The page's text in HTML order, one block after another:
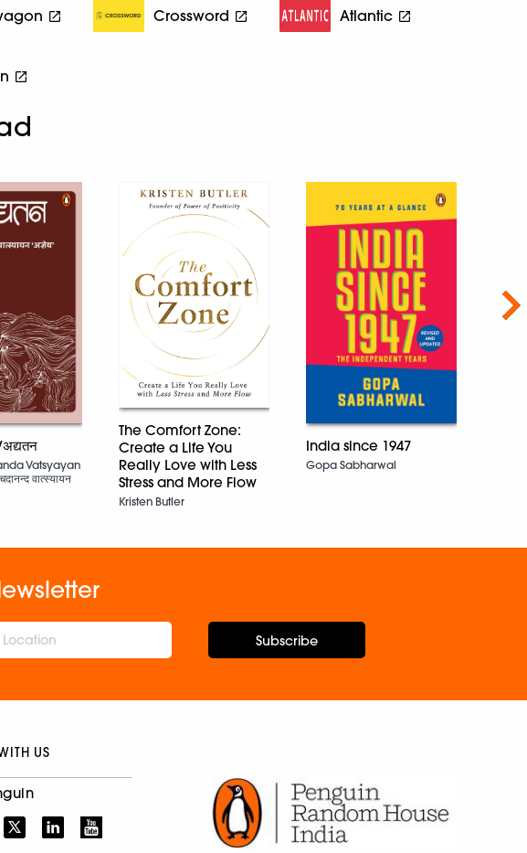
Crossword Atlantic
Vatsyayan
वात्स्यायन
The Comfort Zone:
Create a Life You
Really Love with Less
Stress and More Flow
Kristen Butler
India since 1947
Gopa Sabharwal
Subscribe
US